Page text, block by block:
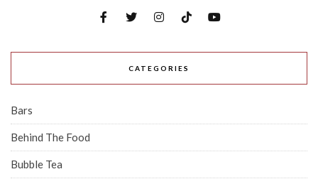
CATEGORIES
Bars
Behind The Food
Bubble Tea